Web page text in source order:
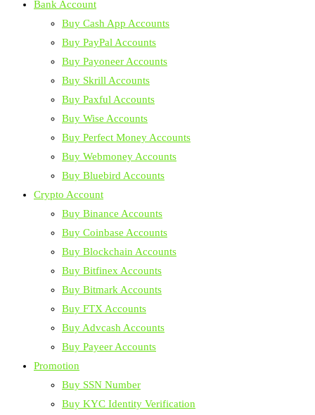
Bank Account
Buy Cash App Accounts
Buy PayPal Accounts
Buy Payoneer Accounts
Buy Skrill Accounts
Buy Paxful Accounts
Buy Wise Accounts
Buy Perfect Money Accounts
Buy Webmoney Accounts
Buy Bluebird Accounts
Crypto Account
Buy Binance Accounts
Buy Coinbase Accounts
Buy Blockchain Accounts
Buy Bitfinex Accounts
Buy Bitmark Accounts
Buy FTX Accounts
Buy Advcash Accounts
Buy Payeer Accounts
Promotion
Buy SSN Number
Buy KYC Identity Verification